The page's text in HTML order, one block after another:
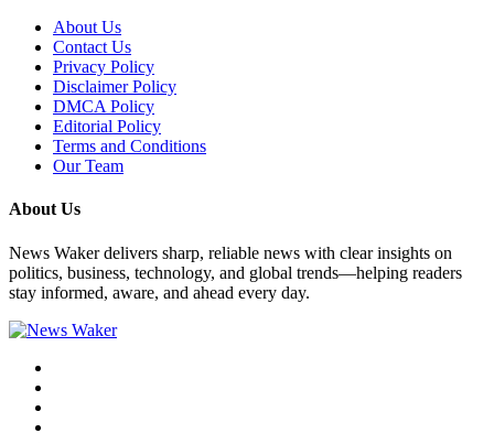
About Us
Contact Us
Privacy Policy
Disclaimer Policy
DMCA Policy
Editorial Policy
Terms and Conditions
Our Team
About Us
News Waker delivers sharp, reliable news with clear insights on
politics, business, technology, and global trends—helping readers
stay informed, aware, and ahead every day.